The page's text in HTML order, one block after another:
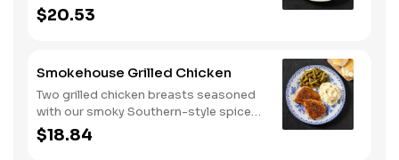
classic sides and buttermilk biscuits or
corn muffins.
$20.53
Smokehouse Grilled Chicken
Two grilled chicken breasts seasoned
with our smoky Southern-style spice
blend. Served with two or three classic
sides and buttermilk biscuits or corn
$18.84